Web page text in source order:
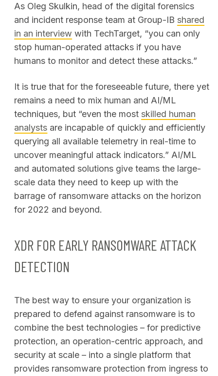
As Oleg Skulkin, head of the digital forensics
and incident response team at Group-IB shared
in an interview with TechTarget, “you can only
stop human-operated attacks if you have
humans to monitor and detect these attacks.”
It is true that for the foreseeable future, there yet
remains a need to mix human and AI/ML
techniques, but “even the most skilled human
analysts are incapable of quickly and efficiently
querying all available telemetry in real-time to
uncover meaningful attack indicators.” AI/ML
and automated solutions give teams the large-
scale data they need to keep up with the
barrage of ransomware attacks on the horizon
for 2022 and beyond.
XDR FOR EARLY RANSOMWARE ATTACK
DETECTION
The best way to ensure your organization is
prepared to defend against ransomware is to
combine the best technologies – for predictive
protection, an operation-centric approach, and
security at scale – into a single platform that
provides ransomware protection from ingress to